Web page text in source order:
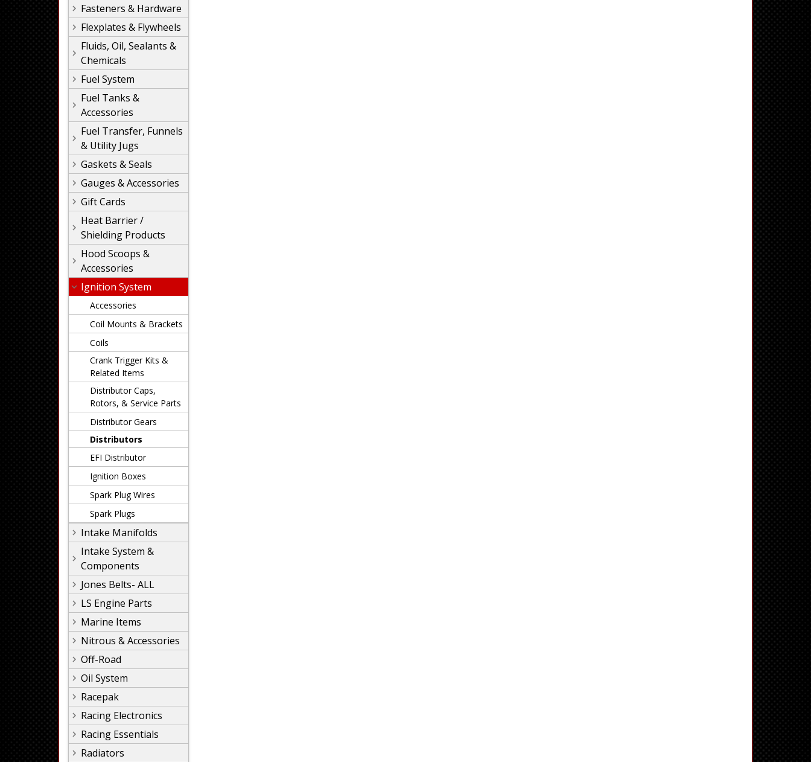
Fasteners & Hardware
Flexplates & Flywheels
Fluids, Oil, Sealants &
Chemicals
Fuel System
Fuel Tanks &
Accessories
Fuel Transfer, Funnels
& Utility Jugs
Gaskets & Seals
Gauges & Accessories
Gift Cards
Heat Barrier /
Shielding Products
Hood Scoops &
Accessories
Ignition System
Accessories
Coil Mounts & Brackets
Coils
Crank Trigger Kits &
Related Items
Distributor Caps,
Rotors, & Service Parts
Distributor Gears
Distributors
EFI Distributor
Ignition Boxes
Spark Plug Wires
Spark Plugs
Intake Manifolds
Intake System &
Components
Jones Belts- ALL
LS Engine Parts
Marine Items
Nitrous & Accessories
Off-Road
Oil System
Racepak
Racing Electronics
Racing Essentials
Radiators